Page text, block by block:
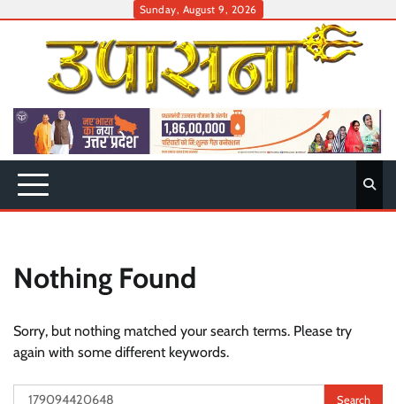
Sunday, August 9, 2026
Nothing Found
Sorry, but nothing matched your search terms. Please try
again with some different keywords.
Search